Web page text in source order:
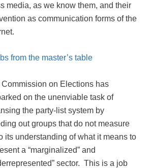
media, as we know them, and their
as communication forms of the
from the master’s table
on Elections has
on the unenviable task of
the party-list system by
out groups that do not measure
its understanding of what it means to
a “marginalized” and
sector. This is a job